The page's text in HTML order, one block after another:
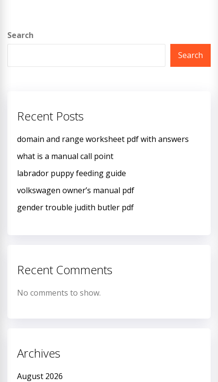
Search
Search
Recent Posts
domain and range worksheet pdf with answers
what is a manual call point
labrador puppy feeding guide
volkswagen owner’s manual pdf
gender trouble judith butler pdf
Recent Comments
No comments to show.
Archives
August 2026